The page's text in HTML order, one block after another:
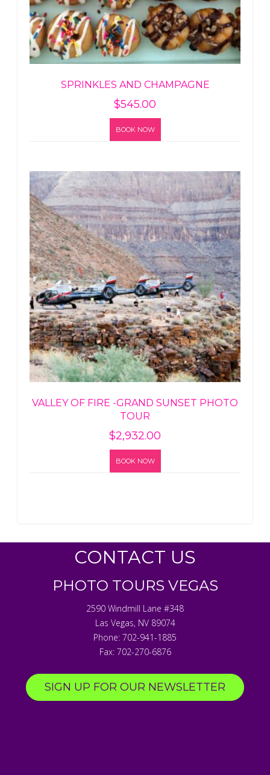
SPRINKLES AND CHAMPAGNE
$545.00
BOOK NOW
VALLEY OF FIRE -GRAND SUNSET PHOTO
TOUR
$2,932.00
BOOK NOW
CONTACT US
PHOTO TOURS VEGAS
2590 Windmill Lane #348
Las Vegas, NV 89074
Phone: 702-941-1885
Fax: 702-270-6876
SIGN UP FOR OUR NEWSLETTER